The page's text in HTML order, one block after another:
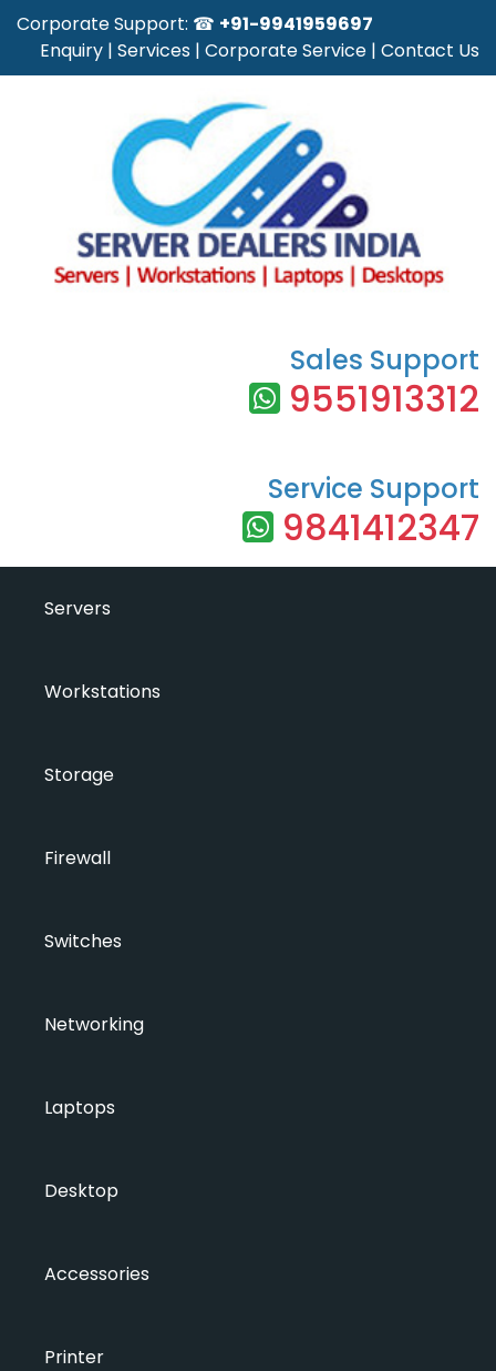
Corporate Support: ☎ +91-9941959697
Enquiry | Services | Corporate Service | Contact Us
Sales Support
9551913312
Service Support
9841412347
Servers
Workstations
Storage
Firewall
Switches
Networking
Laptops
Desktop
Accessories
Printer